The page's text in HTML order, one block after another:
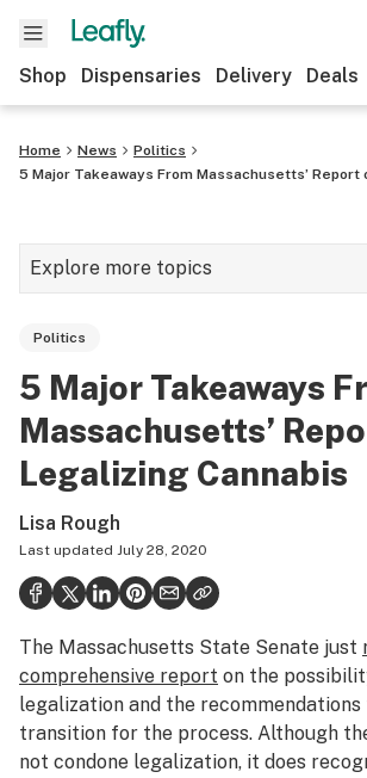
Shop Dispensaries Delivery Deals
Home News
Politics
5 Major Takeaways From Massachusetts’ Report
Explore more topics
Growing
Strains & products
Politics
Health
Lifestyle
Science & tech
Industry
Politics
5 Major Takeaways
Massachusetts’
Legalizing Cannabis
Lisa Rough
Last updated July 28, 2020
The Massachusetts State Senate just
comprehensive report on the
legalization and the
transition for the process. Although
not condone legalization, it does